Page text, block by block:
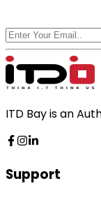
ITD Bay is an
Support